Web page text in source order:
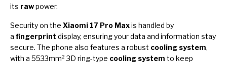
its rawpower.
Security on the Xiaomi 17 Pro Maxis handled by
a fingerprint display, ensuring your data and information stay
secure. The phone also features a robust cooling system,
with a 5533mm² 3D ring-type cooling system to keep